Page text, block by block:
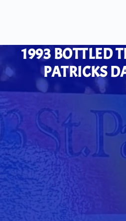
1993 BOTTLED
PATRICKS